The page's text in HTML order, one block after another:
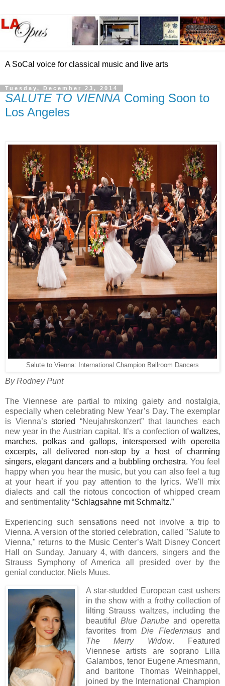
A SoCal voice for classical music and live arts
Tuesday, December 23, 2014
SALUTE TO VIENNA Coming Soon to
Los Angeles
Salute to Vienna: International Champion Ballroom Dancers
By Rodney Punt
The Viennese are partial to mixing gaiety and nostalgia,
especially when celebrating New Year’s Day. The exemplar
is Vienna’sstoried
“Neujahrskonzert” that launches each
new year in the Austrian capital. It’s a confection of waltzes,
marches, polkas and gallops, interspersed with operetta
excerpts, all delivered non-stop by a host of charming
singers, elegant dancers and a bubbling orchestra. You feel
happy when you hear the music, but you can also feel a tug
at your heart if you pay attention to the lyrics. We'll mix
dialects and call the riotous concoction of whipped cream
and sentimentality “Schlagsahne mit Schmaltz.”
Experiencing such sensations need not involve a trip to
Vienna. A version of the storied celebration, called "Salute to
Vienna," returns to the Music Center’s Walt Disney Concert
Hall on Sunday, January 4, with dancers, singers and the
Strauss Symphony of America all presided over by the
genial conductor, Niels Muus.
A star-studded European cast ushers
in the show with a frothy collection of
lilting Strauss waltzes,including the
beautiful Blue Danube and operetta
favorites fromDie Fledermausand
The Merry Widow. Featured
Viennese artists are soprano Lilla
Galambos, tenor Eugene Amesmann,
and baritone Thomas Weinhappel,
joined by the International Champion